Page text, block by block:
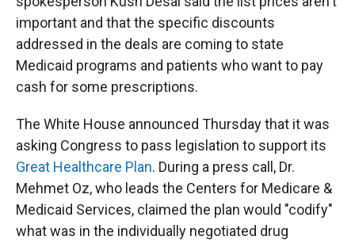
important and that the specific discounts
addressed in the deals are coming to state
Medicaid programs and patients who want to pay
cash for some prescriptions.
The White House announced Thursday that it was
asking Congress to pass legislation to support its
Great Healthcare Plan. During a press call, Dr.
Mehmet Oz, who leads the Centers for Medicare &
Medicaid Services, claimed the plan would "codify"
what was in the individually negotiated drug